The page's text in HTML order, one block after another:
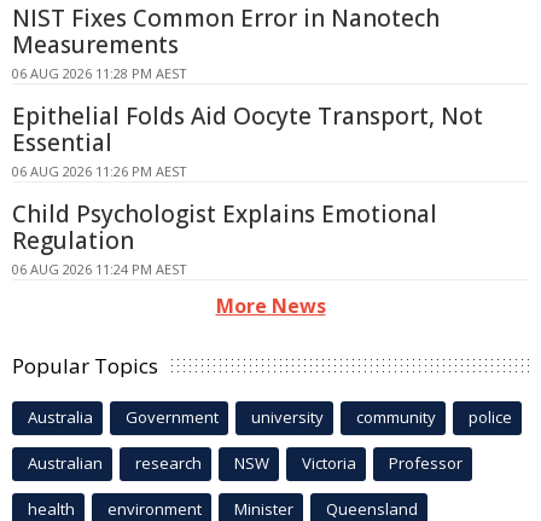
NIST Fixes Common Error in Nanotech
Measurements
06 AUG 2026 11:28 PM AEST
Epithelial Folds Aid Oocyte Transport, Not
Essential
06 AUG 2026 11:26 PM AEST
Child Psychologist Explains Emotional
Regulation
06 AUG 2026 11:24 PM AEST
More News
Popular Topics
Australia Government university community police
Australian research NSW Victoria Professor
health environment Minister Queensland